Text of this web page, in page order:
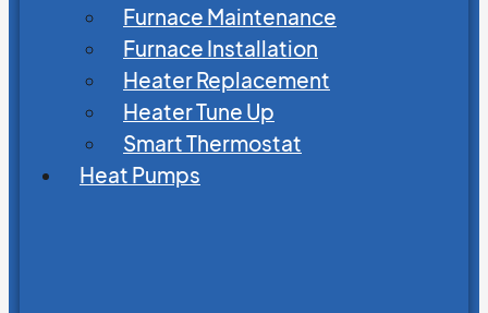
Furnace Maintenance
Furnace Installation
Heater Replacement
Heater Tune Up
Smart Thermostat
Heat Pumps